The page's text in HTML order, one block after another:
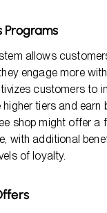
Programs
allows
engage more
customers to
tiers and earn
shop might offer a
with additional
of loyalty.